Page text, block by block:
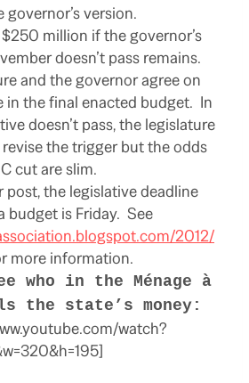
version.
million if the governor’s
doesn’t pass remains.
and the governor agree on
in the final enacted budget. In
doesn’t pass, the legislature
the trigger but the odds
cut are slim.
post, the legislative deadline
budget is Friday. See
2012/
more information.
who in the Ménage à
the state’s money:
watch?